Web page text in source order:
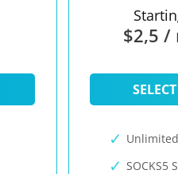
$2,5 /
SOCKS5